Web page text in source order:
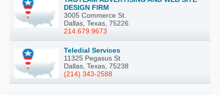
DESIGN FIRM
3005 Commerce St.
Dallas, Texas, 75226
214.679.9673
Teledial Services
11325 Pegasus St
Dallas, Texas, 75238
(214) 343-2588